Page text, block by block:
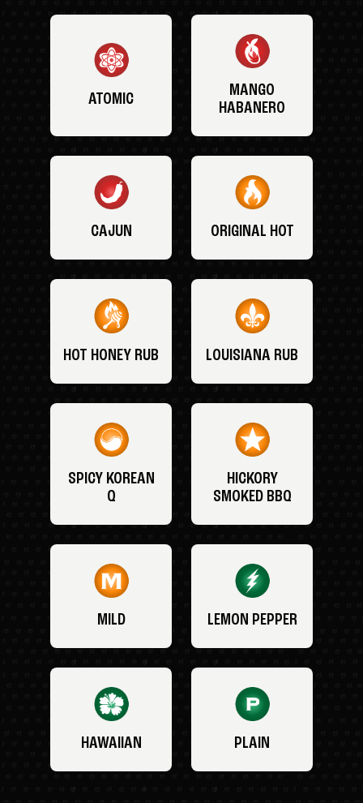
ATOMIC
MANGO
HABANERO
CAJUN ORIGINAL HOT
HOT HONEY RUB LOUISIANA RUB
SPICY KOREAN
Q
HICKORY
SMOKED BBQ
MILD LEMON PEPPER
HAWAIIAN PLAIN